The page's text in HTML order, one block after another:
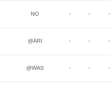
NO - - -
@ARI - - -
@WAS - - -